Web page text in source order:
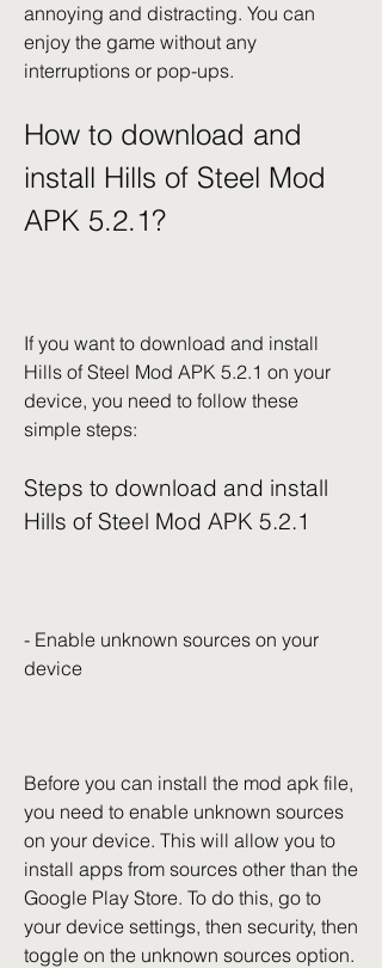
annoying and distracting. You can
enjoy the game without any
interruptions or pop-ups.
How to download and
install Hills of Steel Mod
APK 5.2.1?
If you want to download and install
Hills of Steel Mod APK 5.2.1 on your
device, you need to follow these
simple steps:
Steps to download and install
Hills of Steel Mod APK 5.2.1
- Enable unknown sources on your
device
Before you can install the mod apk file,
you need to enable unknown sources
on your device. This will allow you to
install apps from sources other than the
Google Play Store. To do this, go to
your device settings, then security, then
toggle on the unknown sources option.